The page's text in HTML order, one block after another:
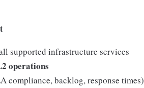
supported infrastructure services
operations
compliance, backlog, response times)